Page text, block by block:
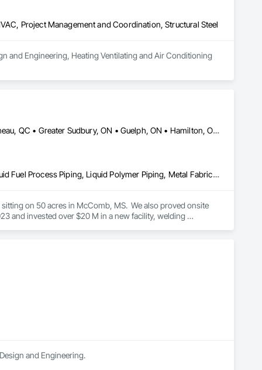
Project Management and Coordination, Structural Steel
and Engineering, Heating Ventilating and Air Conditioning
DC, DC • Dallas, TX • Edmonton, AB • El Paso, TX • Erin, ON • Gatineau, QC • Greater Sudbury, ON • Guelph, ON • Hamilton, ON • Indianapolis, IN • Ottawa, ON • Québec, QC • San Diego, CA • Zorra, ON • Alabama • Alberta • Arizona • Arkansas • British Columbia • California • Colorado • Connecticut • Delaware • Florida • Georgia • Hawaii • Idaho • Illinois • Indiana • Iowa • Kansas • Kentucky • Louisiana • Maine • Manitoba • Maryland • Massachusetts • Michigan • Minnesota • Mississippi • Missouri • Montana • Nebraska • Nevada • New Brunswick • New Hampshire • New Jersey • New Mexico • New York • Newfoundland and Labrador • North Carolina • North Dakota • Nova Scotia • Ohio • Oklahoma • Ontario • Oregon • Pennsylvania • Prince Edward Island • Québec • Rhode Island • Saskatchewan • South Carolina • South Dakota • Tennessee • Texas • Utah • Vermont • Virginia • Washington • West Virginia • Wisconsin • Wyoming
Combustion System Gas Piping, Liquid Acids and Bases Piping, Liquid Fuel Process Piping, Liquid Polymer Piping, Metal Fabrications, Painting and Coatings, Petroleum Products Piping, Process Piping, Specialty Liquid Chemicals Piping, Steam Process Piping, Welding and Cutting Gases Piping
on 50 acres in McComb, MS.  We also proved onsite
and invested over $20 M in a new facility, welding
and Engineering.